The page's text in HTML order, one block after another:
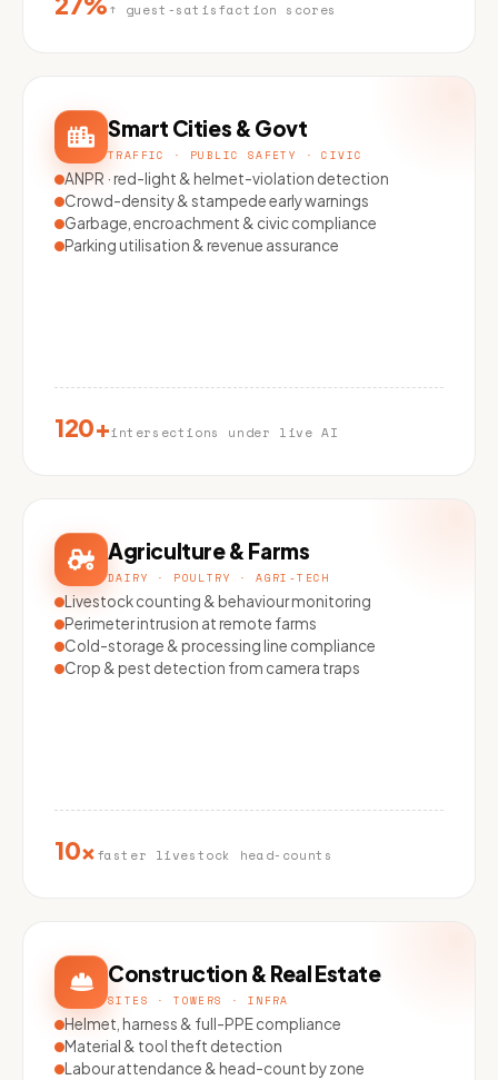
↑ guest-satisfaction scores
Smart Cities & Govt
TRAFFIC · PUBLIC SAFETY · CIVIC
ANPR · red-light & helmet-violation detection
Crowd-density & stampede early warnings
Garbage, encroachment & civic compliance
Parking utilisation & revenue assurance
120+intersections under live AI
Agriculture & Farms
DAIRY · POULTRY · AGRI-TECH
Livestock counting & behaviour monitoring
Perimeter intrusion at remote farms
Cold-storage & processing line compliance
Crop & pest detection from camera traps
10×faster livestock head-counts
Construction & Real Estate
SITES · TOWERS · INFRA
Helmet, harness & full-PPE compliance
Material & tool theft detection
Labour attendance & head-count by zone